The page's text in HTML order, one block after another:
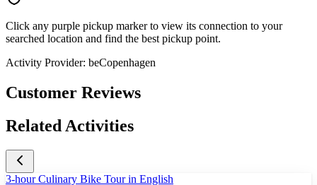
Click any purple pickup marker to view its connection to your
searched location and find the best pickup point.
Activity Provider: beCopenhagen
Customer Reviews
Related Activities
3-hour Culinary Bike Tour in English